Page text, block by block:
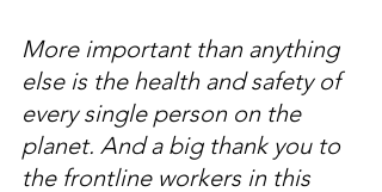
More important than anything
else is the health and safety of
every single person on the
planet. And a big thank you to
the frontline workers in this